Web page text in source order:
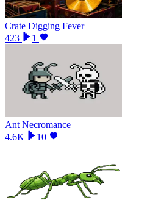
Crate Digging Fever
423
1
Ant Necromance
4.6K
10